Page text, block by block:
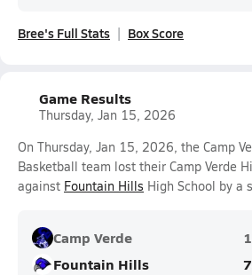
Bree's Full Stats Box Score
Game Results
Thursday, Jan 15, 2026
On Thursday, Jan 15, 2026, the Camp
Basketball team lost their Camp Verde
against Fountain Hills High School by a
Camp Verde
Fountain Hills